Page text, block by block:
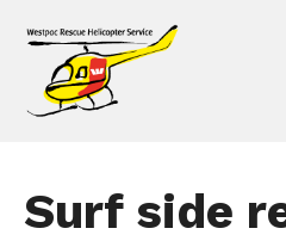
Surf side